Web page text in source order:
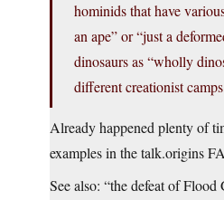
hominids that have
an ape” or “just a
dinosaurs as “wholly
different creationist
Already happened plenty of
examples in the talk.origins
See also: “the defeat of